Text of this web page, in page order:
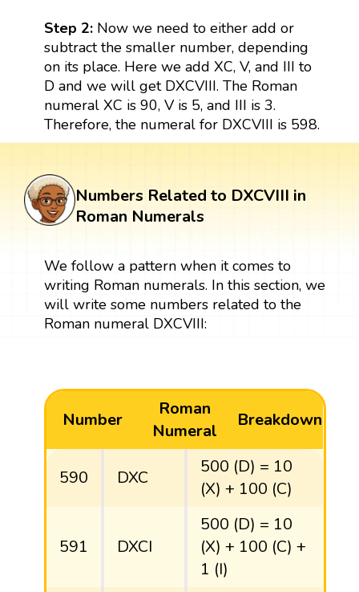
Step 2: Now we need to either add or
subtract the smaller number, depending
on its place. Here we add XC, V, and III to
D and we will get DXCVIII. The Roman
numeral XC is 90, V is 5, and III is 3.
Therefore, the numeral for DXCVIII is 598.
Numbers Related to DXCVIII in
Roman Numerals
We follow a pattern when it comes to
writing Roman numerals. In this section, we
will write some numbers related to the
Roman numeral DXCVIII:
Number
Roman
Numeral
Breakdown
590 DXC
500 (D) = 10
(X) + 100 (C)
591 DXCI
500 (D) = 10
(X) + 100 (C) +
1 (I)